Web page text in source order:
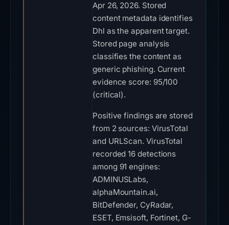
Apr 26, 2026. Stored
content metadata identifies
Dhl as the apparent target.
Stored page analysis
classifies the content as
generic phishing. Current
evidence score: 95/100
(critical).
Positive findings are stored
from 2 sources: VirusTotal
and URLScan. VirusTotal
recorded 16 detections
among 91 engines:
ADMINUSLabs,
alphaMountain.ai,
BitDefender, CyRadar,
ESET, Emsisoft, Fortinet, G-